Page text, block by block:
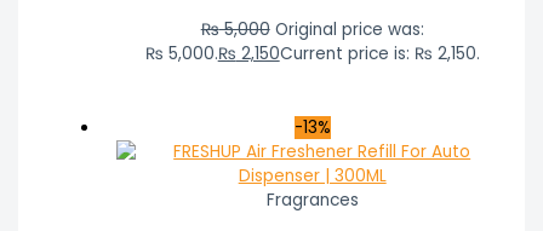
₨5,000 Original price was:
₨ 5,000.₨ 2,150Current price is: ₨ 2,150.
-13%
Fragrances